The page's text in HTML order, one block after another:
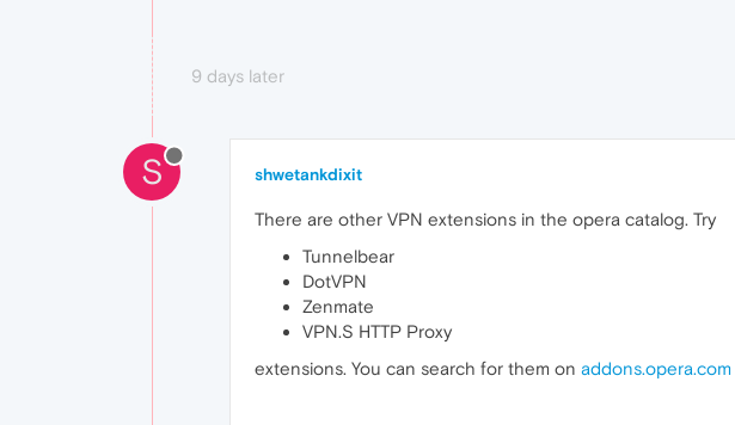
9 days later
S shwetankdixit
There are other VPN extensions in the opera catalog. Try
Tunnelbear
DotVPN
Zenmate
VPN.S HTTP Proxy
extensions. You can search for them on addons.opera.com